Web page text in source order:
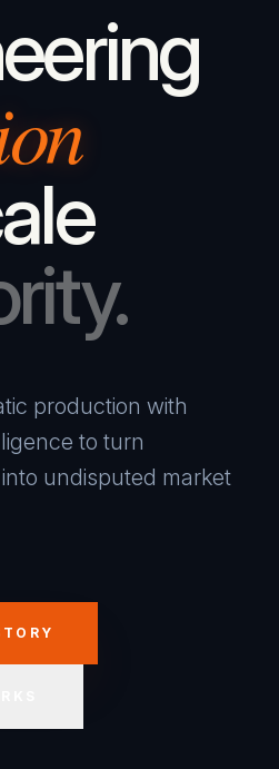
production with
to turn
undisputed market